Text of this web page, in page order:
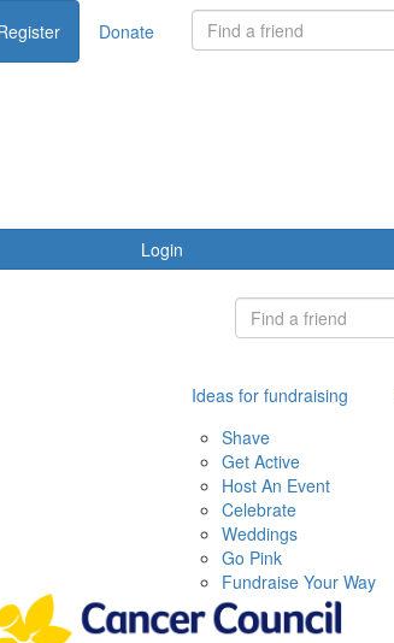
Donate
Login
Ideas for fundraising
Shave
Get Active
Host An Event
Celebrate
Weddings
Go Pink
Fundraise Your Way